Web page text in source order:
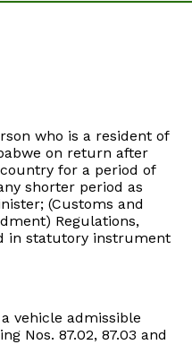
who is a resident of
on return after
for a period of
shorter period as
(Customs and
Regulations,
in statutory instrument
vehicle admissible
Nos. 87.02, 87.03 and